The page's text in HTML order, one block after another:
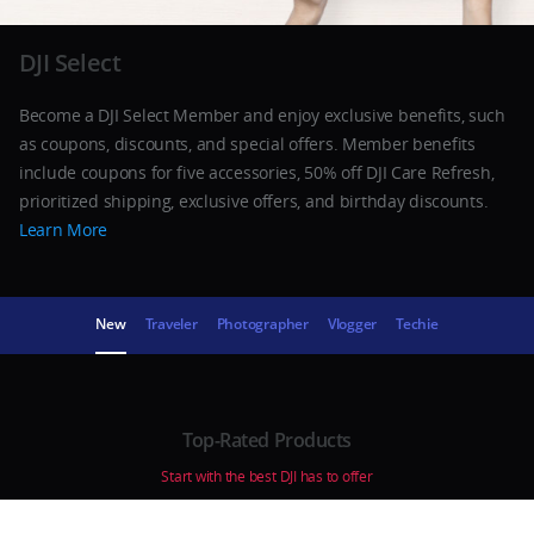
DJI Select
Become a DJI Select Member and enjoy exclusive benefits, such
as coupons, discounts, and special offers. Member benefits
include coupons for five accessories, 50% off DJI Care Refresh,
prioritized shipping, exclusive offers, and birthday discounts.
Learn More
New Traveler Photographer Vlogger Techie
Top-Rated Products
Start with the best DJI has to offer